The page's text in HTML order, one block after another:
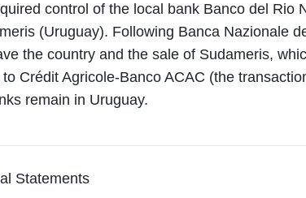
control of the local bank Banco del Rio
(Uruguay). Following Banca Nazionale
the country and the sale of Sudameris,
Crédit Agricole-Banco ACAC (the
remain in Uruguay.
Statements